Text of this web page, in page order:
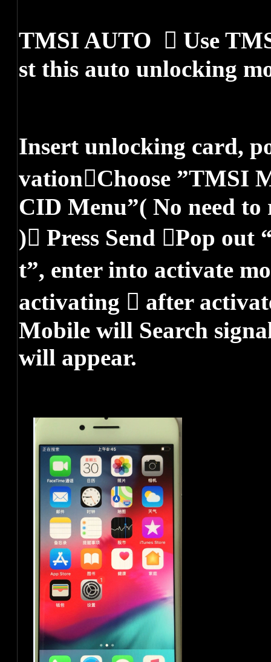
TMSI AUTO  Use
st this auto unlocking
Insert unlocking card,
vationChoose ”TMSI
CID Menu”( No need to
) Press Send Pop out
t”, enter into activate
activating  after
Mobile will Search
will appear.